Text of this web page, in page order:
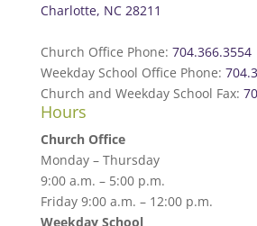
Charlotte, NC 28211
Church Office Phone: 704.366.3554
Weekday School Office Phone:
Church and Weekday School Fax:
Hours
Church Office
Monday – Thursday
9:00 a.m. – 5:00 p.m.
Friday 9:00 a.m. – 12:00 p.m.
Weekday School